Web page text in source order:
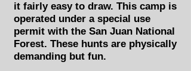
it fairly easy to draw. This camp is
operated under a special use
permit with the San Juan National
Forest. These hunts are physically
demanding but fun.